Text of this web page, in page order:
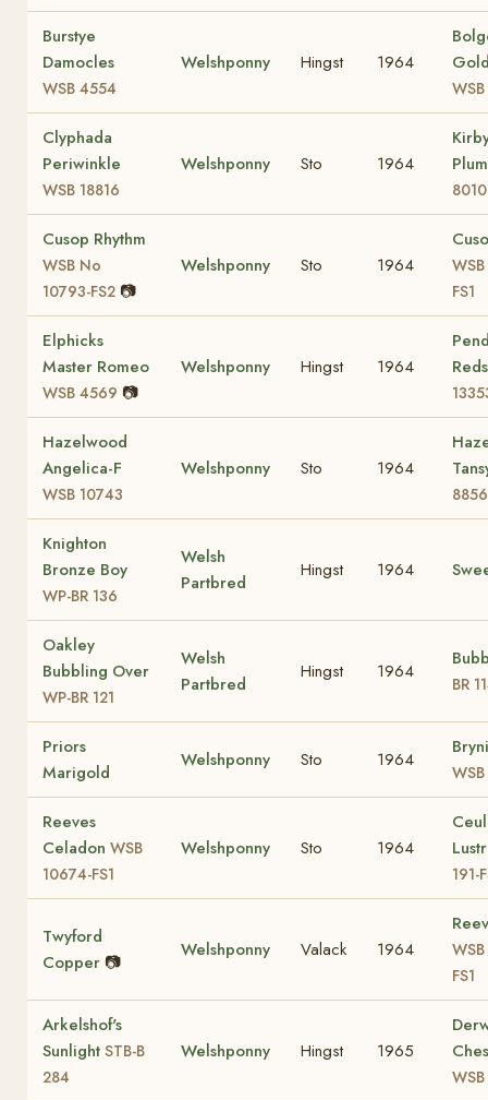
Burstye
Damocles
WSB 4554
Welshponny Hingst 1964
Clyphada
Periwinkle
WSB 18816
Welshponny Sto 1964
8010
Cusop Rhythm
WSB No
10793-FS2 📷
Welshponny Sto 1964
FS1
Elphicks
Master Romeo
WSB 4569 📷
Welshponny Hingst 1964
Hazelwood
Angelica-F
WSB 10743
Welshponny Sto 1964
8856
Knighton
Bronze Boy
WP-BR 136
Welsh
Partbred
Hingst 1964
Oakley
Bubbling Over
WP-BR 121
Welsh
Partbred
Hingst 1964
BR
Priors
Marigold
Welshponny Sto 1964
Reeves
Celadon WSB
10674-FS1
Welshponny Sto 1964
191-
Twyford
Copper 📷
Welshponny Valack 1964
FS1
Arkelshof's
Sunlight STB-B
284
Welshponny Hingst 1965